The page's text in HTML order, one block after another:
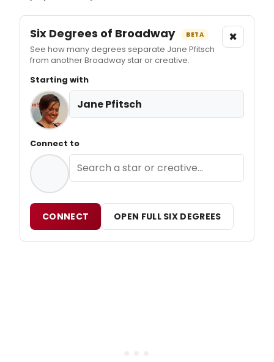
Six Degrees of Broadway BETA
See how many degrees separate Jane Pfitsch
from another Broadway star or creative.
×
Starting with
Jane Pfitsch
Connect to
CONNECT OPEN FULL SIX DEGREES